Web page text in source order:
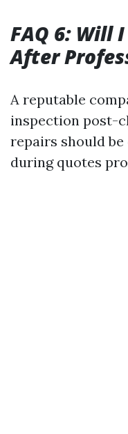
FAQ 6: Will
After
A reputable
inspection post-
repairs should
during quotes